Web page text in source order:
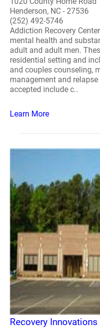
Henderson, NC - 27536
(252) 492-5746
Addiction Recovery
mental health and
adult and adult men.
residential setting and
and couples counseling,
management and
accepted include c..
Learn More
Recovery Innovations